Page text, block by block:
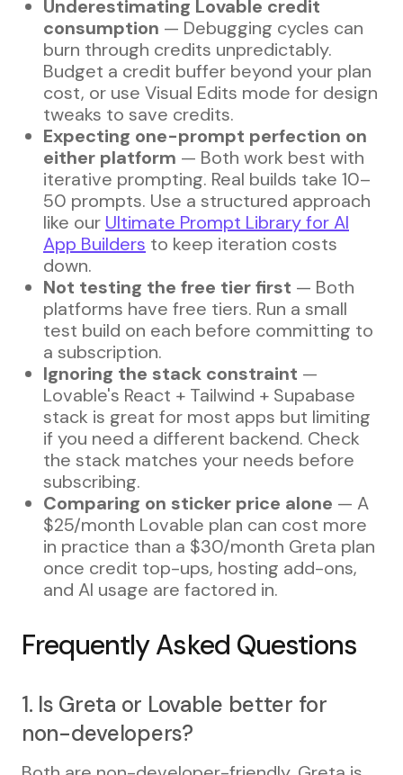
Underestimating Lovable credit
consumption — Debugging cycles can
burn through credits unpredictably.
Budget a credit buffer beyond your plan
cost, or use Visual Edits mode for design
tweaks to save credits.
Expecting one-prompt perfection on
either platform — Both work best with
iterative prompting. Real builds take 10–
50 prompts. Use a structured approach
like our Ultimate Prompt Library for AI
App Builders to keep iteration costs
down.
Not testing the free tier first — Both
platforms have free tiers. Run a small
test build on each before committing to
a subscription.
Ignoring the stack constraint —
Lovable's React + Tailwind + Supabase
stack is great for most apps but limiting
if you need a different backend. Check
the stack matches your needs before
subscribing.
Comparing on sticker price alone — A
$25/month Lovable plan can cost more
in practice than a $30/month Greta plan
once credit top-ups, hosting add-ons,
and AI usage are factored in.
Frequently Asked Questions
1. Is Greta or Lovable better for
non-developers?